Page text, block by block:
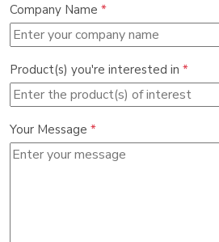
Company Name *
Product(s) you're interested in *
Your Message *